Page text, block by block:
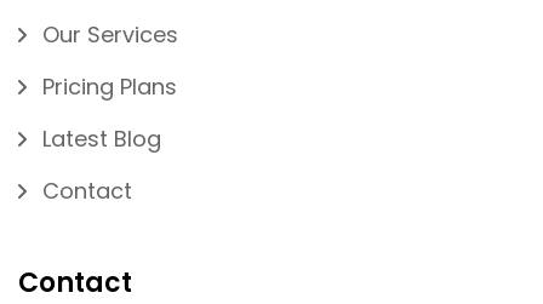
Our Services
Pricing Plans
Latest Blog
Contact
Contact